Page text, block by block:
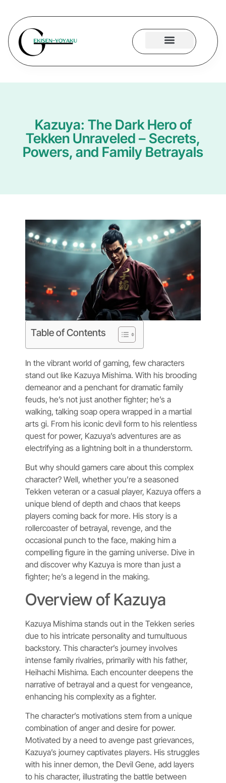
Kazuya: The Dark Hero of
Tekken Unraveled – Secrets,
Powers, and Family Betrayals
Table of Contents
In the vibrant world of gaming, few characters
stand out like Kazuya Mishima. With his brooding
demeanor and a penchant for dramatic family
feuds, he’s not just another fighter; he’s a
walking, talking soap opera wrapped in a martial
arts gi. From his iconic devil form to his relentless
quest for power, Kazuya’s adventures are as
electrifying as a lightning bolt in a thunderstorm.
But why should gamers care about this complex
character? Well, whether you’re a seasoned
Tekken veteran or a casual player, Kazuya offers a
unique blend of depth and chaos that keeps
players coming back for more. His story is a
rollercoaster of betrayal, revenge, and the
occasional punch to the face, making him a
compelling figure in the gaming universe. Dive in
and discover why Kazuya is more than just a
fighter; he’s a legend in the making.
Overview of Kazuya
Kazuya Mishima stands out in the Tekken series
due to his intricate personality and tumultuous
backstory. This character’s journey involves
intense family rivalries, primarily with his father,
Heihachi Mishima. Each encounter deepens the
narrative of betrayal and a quest for vengeance,
enhancing his complexity as a fighter.
The character’s motivations stem from a unique
combination of anger and desire for power.
Motivated by a need to avenge past grievances,
Kazuya’s journey captivates players. His struggles
with his inner demon, the Devil Gene, add layers
to his character, illustrating the battle between